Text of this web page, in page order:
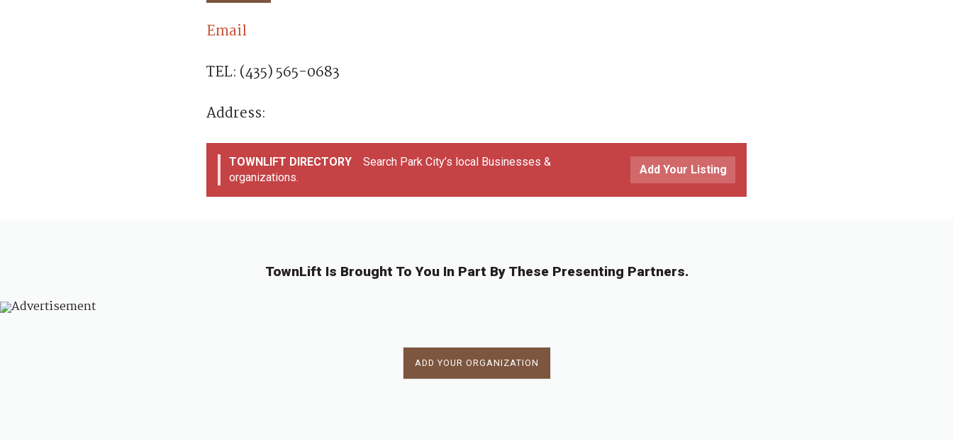
Email
TEL: (435) 565-0683
Address:
TOWNLIFT DIRECTORY
Search Park City’s local Businesses &
organizations.
Add Your Listing
TownLift Is Brought To You In Part By These Presenting Partners.
ADD YOUR ORGANIZATION